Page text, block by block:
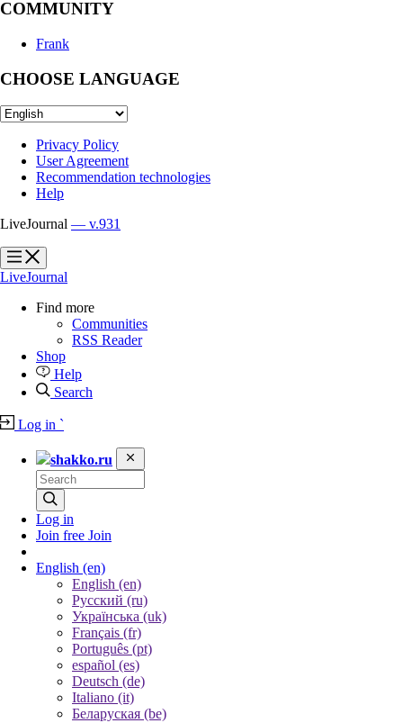
COMMUNITY
Frank
CHOOSE LANGUAGE
Privacy Policy
User Agreement
Recommendation technologies
Help
LiveJournal — v.931
?
?
LiveJournal
Find more
Communities
RSS Reader
Shop
Help
Search
Log in `
shakko.ru
Log in
Join free Join
English (en)
English (en)
Русский (ru)
Українська (uk)
Français (fr)
Português (pt)
español (es)
Deutsch (de)
Italiano (it)
Беларуская (be)